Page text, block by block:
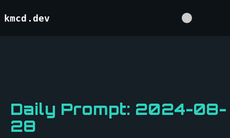
kmcd.dev
Daily Prompt: 2024-08-
28